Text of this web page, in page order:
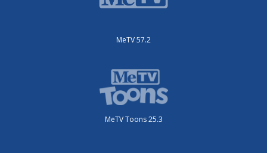
MeTV 57.2
MeTV Toons 25.3